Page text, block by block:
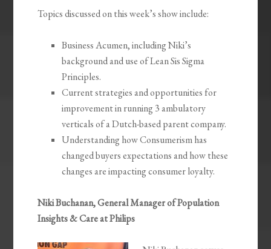
Topics discussed on this week’s show include:
Business Acumen, including Niki’s
background and use of Lean Sis Sigma
Principles.
Current strategies and opportunities for
improvement in running 3 ambulatory
verticals of a Dutch-based parent company.
Understanding how Consumerism has
changed buyers expectations and how these
changes are impacting consumer loyalty.
Niki Buchanan, General Manager of Population
Insights & Care at Philips